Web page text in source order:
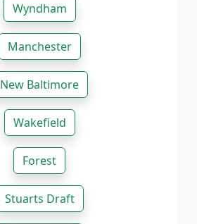
Wyndham
Manchester
New Baltimore
Wakefield
Forest
Stuarts Draft